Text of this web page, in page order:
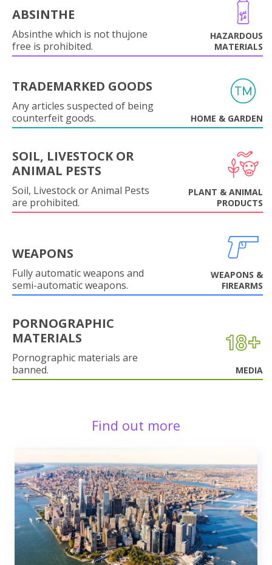
ABSINTHE
Absinthe which is not thujone
free is prohibited.
HAZARDOUS
MATERIALS
TRADEMARKED GOODS
Any articles suspected of being
counterfeit goods.
HOME & GARDEN
SOIL, LIVESTOCK OR
ANIMAL PESTS
Soil, Livestock or Animal Pests
are prohibited.
PLANT & ANIMAL
PRODUCTS
WEAPONS
Fully automatic weapons and
semi-automatic weapons.
WEAPONS &
FIREARMS
PORNOGRAPHIC
MATERIALS
Pornographic materials are
banned.
MEDIA
Find out more